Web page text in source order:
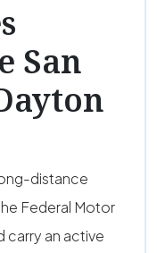
San
distance
Federal Motor
carry an active